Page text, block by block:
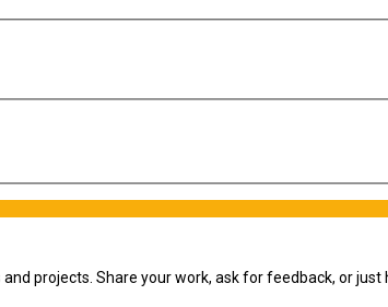
projects. Share your work, ask for feedback, or